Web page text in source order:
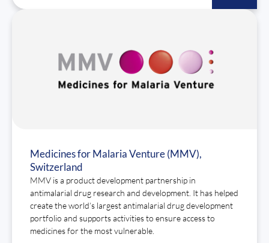
Medicines for Malaria Venture (MMV),
Switzerland
MMV is a product development partnership in
antimalarial drug research and development. It has helped
create the world’s largest antimalarial drug development
portfolio and supports activities to ensure access to
medicines for the most vulnerable.